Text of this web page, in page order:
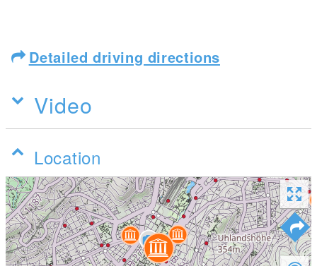
Detailed driving directions
Video
Location